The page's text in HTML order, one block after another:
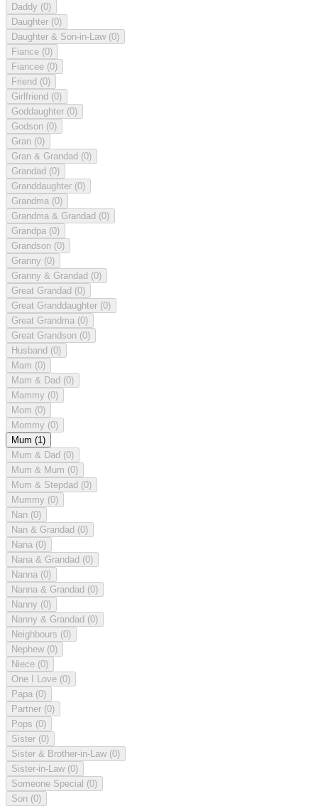
Daddy (0)
Daughter (0)
Daughter & Son-in-Law (0)
Fiance (0)
Fiancee (0)
Friend (0)
Girlfriend (0)
Goddaughter (0)
Godson (0)
Gran (0)
Gran & Grandad (0)
Grandad (0)
Granddaughter (0)
Grandma (0)
Grandma & Grandad (0)
Grandpa (0)
Grandson (0)
Granny (0)
Granny & Grandad (0)
Great Grandad (0)
Great Granddaughter (0)
Great Grandma (0)
Great Grandson (0)
Husband (0)
Mam (0)
Mam & Dad (0)
Mammy (0)
Mom (0)
Mommy (0)
Mum (1)
Mum & Dad (0)
Mum & Mum (0)
Mum & Stepdad (0)
Mummy (0)
Nan (0)
Nan & Grandad (0)
Nana (0)
Nana & Grandad (0)
Nanna (0)
Nanna & Grandad (0)
Nanny (0)
Nanny & Grandad (0)
Neighbours (0)
Nephew (0)
Niece (0)
One I Love (0)
Papa (0)
Partner (0)
Pops (0)
Sister (0)
Sister & Brother-in-Law (0)
Sister-in-Law (0)
Someone Special (0)
Son (0)